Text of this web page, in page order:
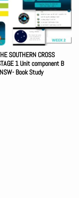
SOUTHERN CROSS
1 Unit component B
Book Study